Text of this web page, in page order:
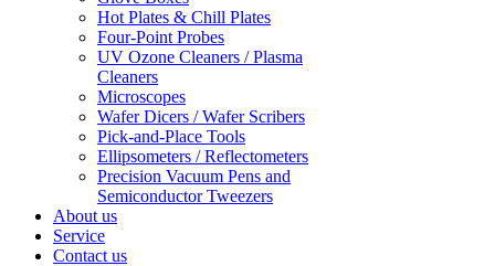
Hot Plates & Chill Plates
Four-Point Probes
UV Ozone Cleaners / Plasma
Cleaners
Microscopes
Wafer Dicers / Wafer Scribers
Pick-and-Place Tools
Ellipsometers / Reflectometers
Precision Vacuum Pens and
Semiconductor Tweezers
About us
Service
Contact us